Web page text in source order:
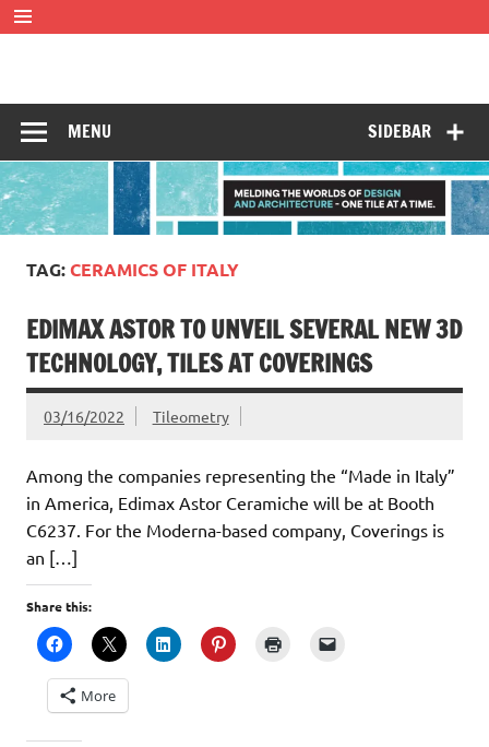
Skip
to
a time.
SIDEBAR
MENU
TAG:CERAMICS OF ITALY
EDIMAX ASTOR TO UNVEIL SEVERAL NEW 3D
TECHNOLOGY, TILES AT COVERINGS
03/16/2022 Tileometry
Among the companies representing the “Made in Italy”
in America, Edimax Astor Ceramiche will be at Booth
C6237. For the Moderna-based company, Coverings is
an […]
Share this:
More